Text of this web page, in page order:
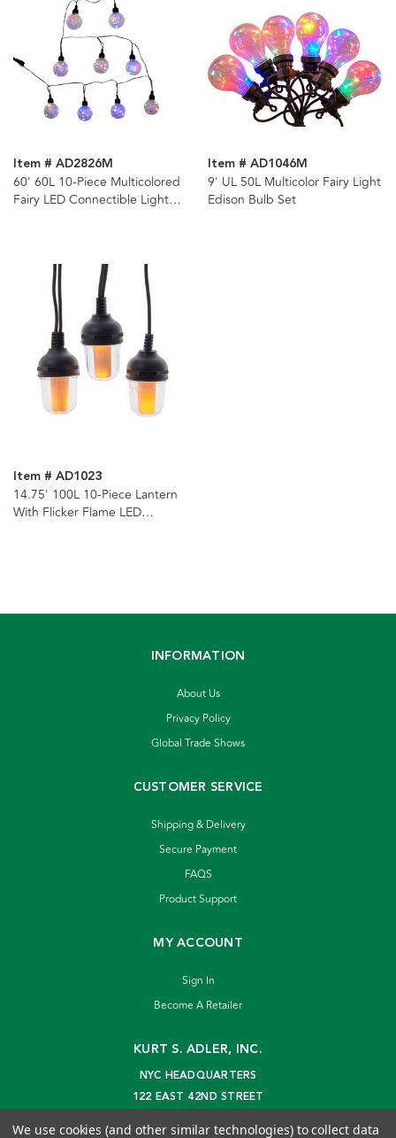
Item # AD2826M
60' 60L 10-Piece Multicolored
Fairy LED Connectible Light
Item # AD1046M
9' UL 50L Multicolor Fairy Light
Edison Bulb Set
Item # AD1023
14.75' 100L 10-Piece Lantern
With Flicker Flame LED
INFORMATION
About Us
Privacy Policy
Global Trade Shows
CUSTOMER SERVICE
Shipping & Delivery
Secure Payment
FAQS
Product Support
MY ACCOUNT
Sign In
Become A Retailer
KURT S. ADLER, INC.
NYC HEADQUARTERS
122 EAST 42ND STREET
We use cookies (and other similar technologies) to collect data